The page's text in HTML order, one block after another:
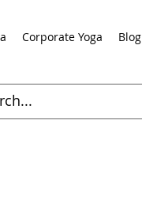
Corporate Yoga Blog